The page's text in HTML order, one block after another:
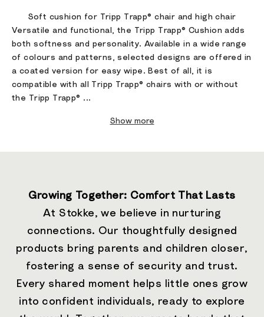
Soft cushion for Tripp Trapp® chair and high chair
Versatile and functional, the Tripp Trapp® Cushion adds
both softness and personality. Available in a wide range
of colours and patterns, selected designs are offered in
a coated version for easy wipe. Best of all, it is
compatible with all Tripp Trapp® chairs with or without
the Tripp Trapp® ...
Show more
Growing Together: Comfort That Lasts
At Stokke, we believe in nurturing
connections. Our thoughtfully designed
products bring parents and children closer,
fostering a sense of security and trust.
Every shared moment helps little ones grow
into confident individuals, ready to explore